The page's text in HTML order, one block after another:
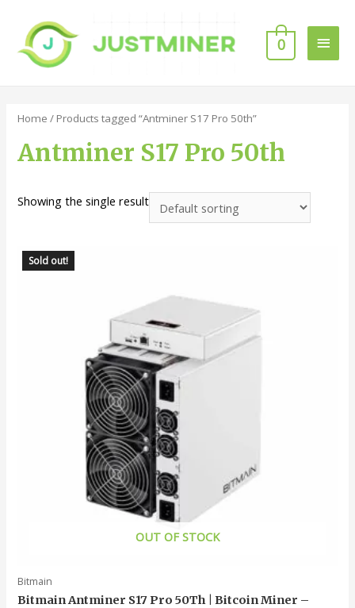
0
Home / Products tagged “Antminer S17 Pro 50th”
Antminer S17 Pro 50th
Showing the single result
Sold out!
OUT OF STOCK
Bitmain
Bitmain Antminer S17 Pro 50Th | Bitcoin Miner –